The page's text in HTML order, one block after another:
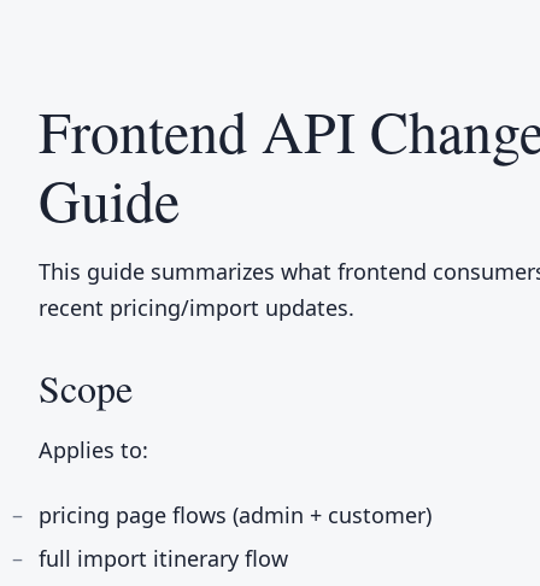
Frontend API
Guide
This guide summarizes what frontend
recent pricing/import updates.
Scope
Applies to:
pricing page flows (admin + customer)
full import itinerary flow